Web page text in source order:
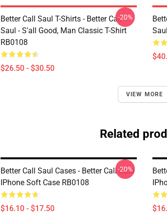
Better Call Saul T-Shirts - Better Call
Saul - S'all Good, Man Classic T-Shirt
RB0108
$26.50 - $30.50
-20%
VIEW MORE
Related
Better Call Saul Cases - Better Call Saul
IPhone Soft Case RB0108
$16.10 - $17.50
-20%